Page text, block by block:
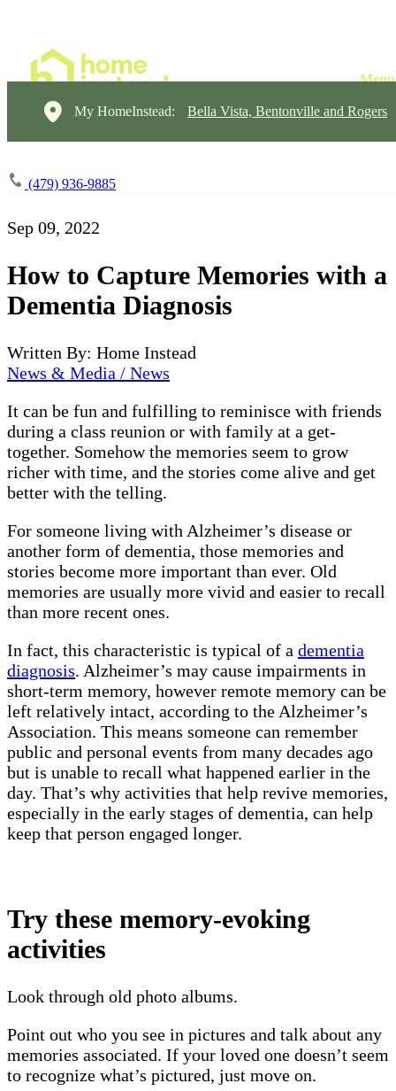
My HomeInstead: Bella Vista, Bentonville and Rogers
(479) 936-9885
Sep 09, 2022
How to Capture Memories with a
Dementia Diagnosis
Written By: Home Instead
News & Media / News
It can be fun and fulfilling to reminisce with friends
during a class reunion or with family at a get-
together. Somehow the memories seem to grow
richer with time, and the stories come alive and get
better with the telling.
For someone living with Alzheimer’s disease or
another form of dementia, those memories and
stories become more important than ever. Old
memories are usually more vivid and easier to recall
than more recent ones.
In fact, this characteristic is typical of a dementia
diagnosis. Alzheimer’s may cause impairments in
short-term memory, however remote memory can be
left relatively intact, according to the Alzheimer’s
Association. This means someone can remember
public and personal events from many decades ago
but is unable to recall what happened earlier in the
day. That’s why activities that help revive memories,
especially in the early stages of dementia, can help
keep that person engaged longer.
Try these memory-evoking
activities
Look through old photo albums.
Point out who you see in pictures and talk about any
memories associated. If your loved one doesn’t seem
to recognize what’s pictured, just move on.